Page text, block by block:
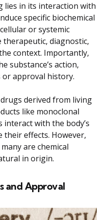
lies in its interaction with
specific biochemical
or systemic
therapeutic, diagnostic,
context. Importantly,
substance’s action,
approval history.
derived from living
like monoclonal
with the body’s
their effects. However,
are chemical
in origin.
and Approval